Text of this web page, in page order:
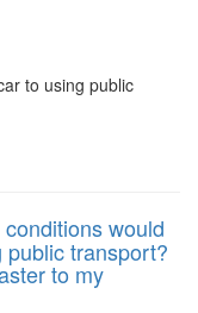
to using public
would
transport?
to my